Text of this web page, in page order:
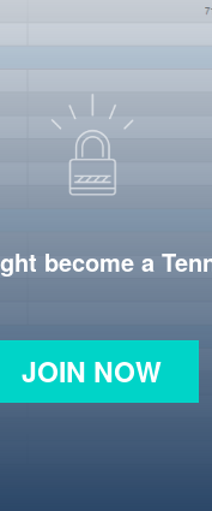
become a
JOIN NOW